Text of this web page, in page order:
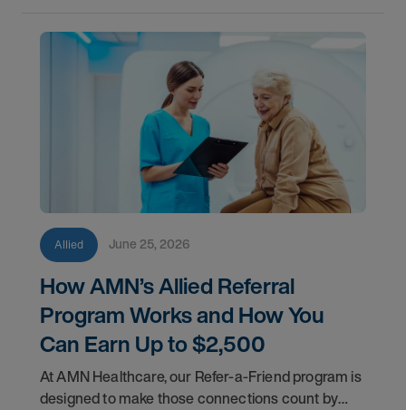
Allied June 25, 2026
How AMN’s Allied Referral
Program Works and How You
Can Earn Up to $2,500
At AMN Healthcare, our Refer-a-Friend program is
designed to make those connections count by